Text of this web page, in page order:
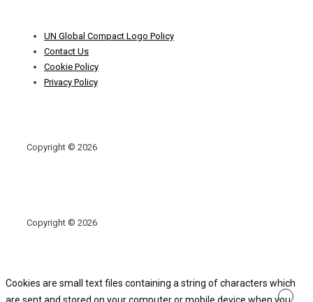
Footer
MenuUN Global Compact Logo Policy
Contact Us
Cookie Policy
Privacy Policy
Copyright © 2026
Copyright © 2026
Cookies are small text files containing a string of characters which